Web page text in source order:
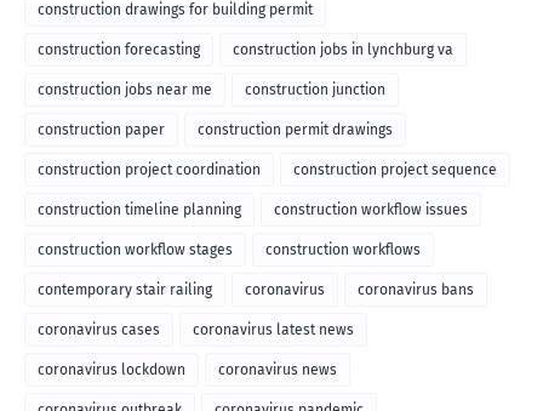
construction drawings for building permit
construction forecasting construction jobs in lynchburg va
construction jobs near me construction junction
construction paper construction permit drawings
construction project coordination construction project sequence
construction timeline planning construction workflow issues
construction workflow stages construction workflows
contemporary stair railing coronavirus coronavirus bans
coronavirus cases coronavirus latest news
coronavirus lockdown coronavirus news